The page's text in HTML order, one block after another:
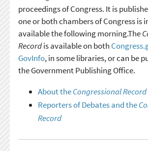
proceedings of Congress. It is
one or both chambers of Congress is
available the following morning.The
Recordis available on both
GovInfo, in some libraries, or can be
the Government Publishing Office.
About theCongressional Record
Reporters of Debates and the
Record